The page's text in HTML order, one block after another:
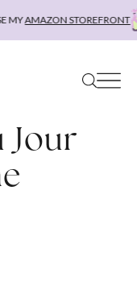
MYAMAZON STOREFRONT
Jour